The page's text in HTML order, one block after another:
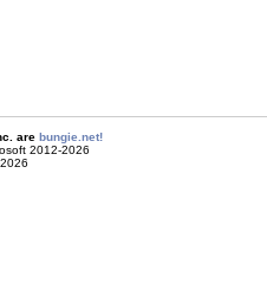
are bungie.net!
2012-2026